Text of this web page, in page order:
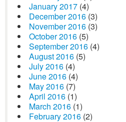
January 2017 (4)
December 2016 (3)
November 2016 (3)
October 2016 (5)
September 2016 (4)
August 2016 (5)
July 2016 (4)
June 2016 (4)
May 2016 (7)
April 2016 (1)
March 2016 (1)
February 2016 (2)